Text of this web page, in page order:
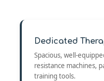
Dedicated
Spacious, well-
resistance machines,
training tools.